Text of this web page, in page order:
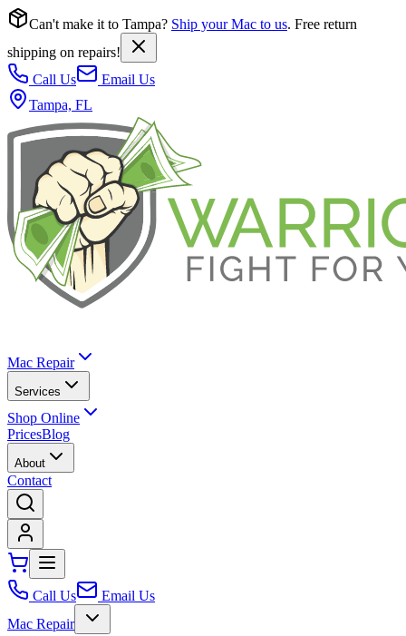
Can't make it to Tampa? Ship your Mac to us. Free return
shipping on repairs!
Call Us
Email Us
Tampa, FL
Mac Repair
Services
Shop Online
PricesBlog
About
Contact
Call Us
Email Us
Mac Repair